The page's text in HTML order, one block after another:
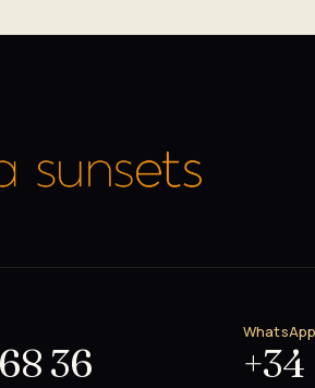
36
WhatsApp